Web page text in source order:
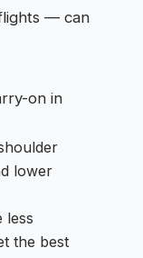
— can
on in
lower
less
the best